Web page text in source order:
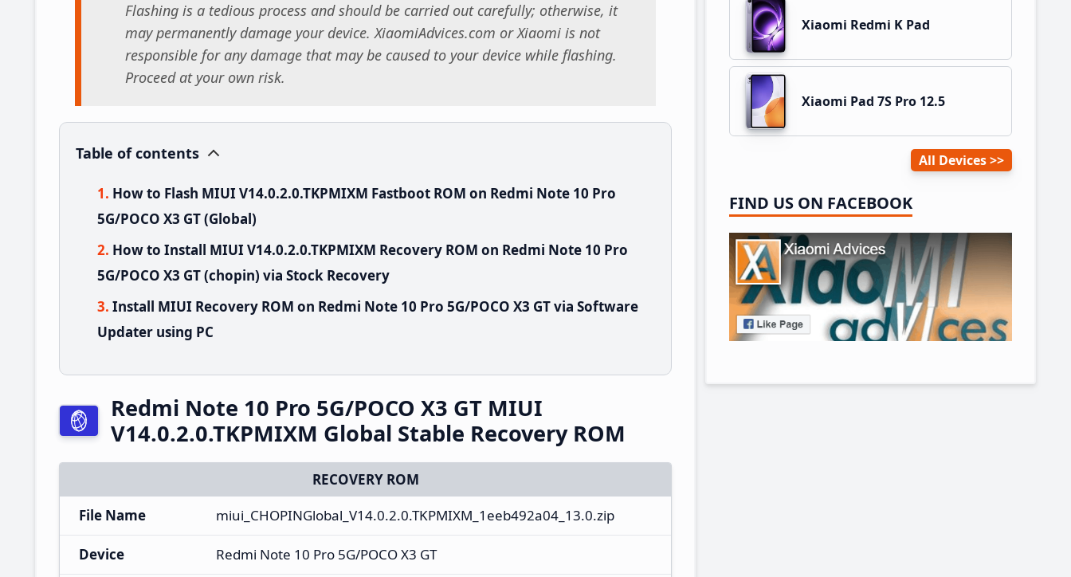
Flashing is a tedious process and should be carried out carefully; otherwise, it
may permanently damage your device. XiaomiAdvices.com or Xiaomi is not
responsible for any damage that may be caused to your device while flashing.
Proceed at your own risk.
Table of contents
How to Flash MIUI V14.0.2.0.TKPMIXM Fastboot ROM on Redmi Note 10 Pro
5G/POCO X3 GT (Global)
How to Install MIUI V14.0.2.0.TKPMIXM Recovery ROM on Redmi Note 10 Pro
5G/POCO X3 GT (chopin) via Stock Recovery
Install MIUI Recovery ROM on Redmi Note 10 Pro 5G/POCO X3 GT via Software
Updater using PC
Redmi Note 10 Pro 5G/POCO X3 GT MIUI
V14.0.2.0.TKPMIXM Global Stable Recovery ROM
RECOVERY ROM
File Name
miui_CHOPINGlobal_V14.0.2.0.TKPMIXM_1eeb492a04_13.0.zip
Device Redmi Note 10 Pro 5G/POCO X3 GT
Xiaomi Redmi K Pad
Xiaomi Pad 7S Pro 12.5
All Devices
FIND US ON FACEBOOK